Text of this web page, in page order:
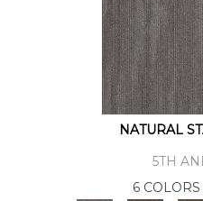
NATURAL
5TH
6